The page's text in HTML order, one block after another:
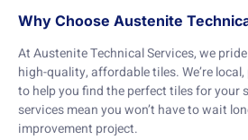
Why Choose Austenite
At Austenite Technical Services, we
high-quality, affordable tiles. We’re
to help you find the perfect tiles for your
services mean you won’t have to wait
improvement project.